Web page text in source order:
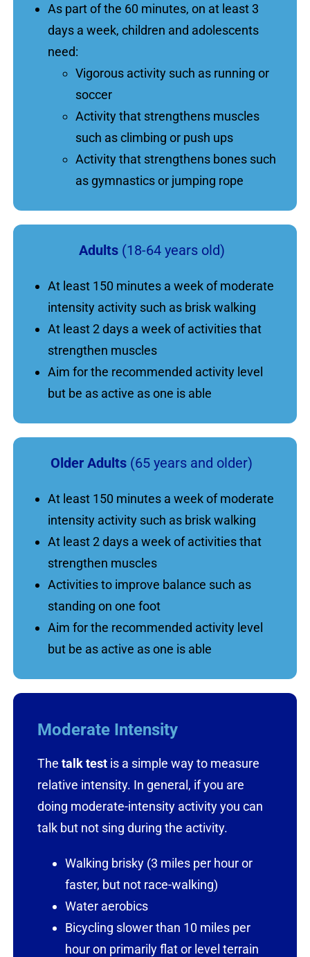
As part of the 60 minutes, on at least 3
days a week, children and adolescents
need:
Vigorous activity such as running or
soccer
Activity that strengthens muscles
such as climbing or push ups
Activity that strengthens bones such
as gymnastics or jumping rope
Adults (18-64 years old)
At least 150 minutes a week of moderate
intensity activity such as brisk walking
At least 2 days a week of activities that
strengthen muscles
Aim for the recommended activity level
but be as active as one is able
Older Adults (65 years and older)
At least 150 minutes a week of moderate
intensity activity such as brisk walking
At least 2 days a week of activities that
strengthen muscles
Activities to improve balance such as
standing on one foot
Aim for the recommended activity level
but be as active as one is able
Moderate Intensity
Thetalk test is a simple way to measure
relative intensity. In general, if you are
doing moderate-intensity activity you can
talk but not sing during the activity.
Walking brisky (3 miles per hour or
faster, but not race-walking)
Water aerobics
Bicycling slower than 10 miles per
hour on primarily flat or level terrain